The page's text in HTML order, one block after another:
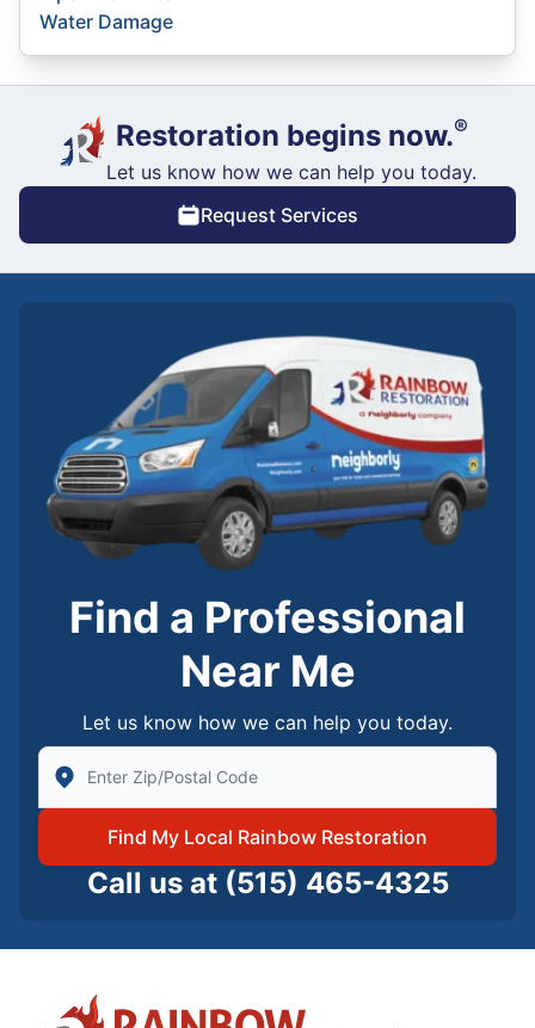
Water Damage
Restoration begins now.®
Let us know how we can help you today.
Request Services
Find a Professional
Near Me
Let us know how we can help you today.
Enter Zip/Postal Code to find local Rainbow
Find My Local Rainbow Restoration
Call us at (515) 465-4325